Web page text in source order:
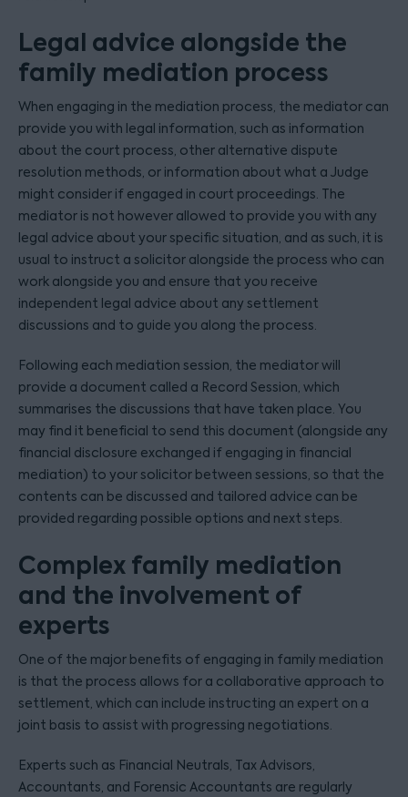
Legal advice alongside the
family mediation process
When engaging in the mediation process, the mediator can
provide you with legal information, such as information
about the court process, other alternative dispute
resolution methods, or information about what a Judge
might consider if engaged in court proceedings. The
mediator is not however allowed to provide you with any
legal advice about your specific situation, and as such, it is
usual to instruct a solicitor alongside the process who can
work alongside you and ensure that you receive
independent legal advice about any settlement
discussions and to guide you along the process.
Following each mediation session, the mediator will
provide a document called a Record Session, which
summarises the discussions that have taken place. You
may find it beneficial to send this document (alongside any
financial disclosure exchanged if engaging in financial
mediation) to your solicitor between sessions, so that the
contents can be discussed and tailored advice can be
provided regarding possible options and next steps.
Complex family mediation
and the involvement of
experts
One of the major benefits of engaging in family mediation
is that the process allows for a collaborative approach to
settlement, which can include instructing an expert on a
joint basis to assist with progressing negotiations.
Experts such as Financial Neutrals, Tax Advisors,
Accountants, and Forensic Accountants are regularly